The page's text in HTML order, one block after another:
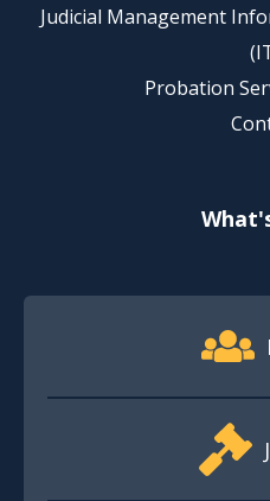
Judicial Management
Probation
Footer Quick